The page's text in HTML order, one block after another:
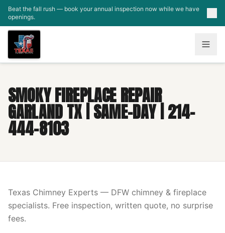
Skip to main content
Beat the fall rush — book your annual inspection now while we have
openings.
SMOKY FIREPLACE REPAIR
GARLAND TX | SAME-DAY | 214-
444-8103
Texas Chimney Experts — DFW chimney & fireplace
specialists. Free inspection, written quote, no surprise
fees.